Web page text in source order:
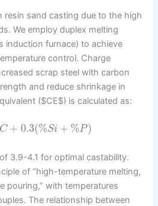
resin sand casting due to the high
We employ duplex melting
induction furnace) to achieve
control. Charge
scrap steel with carbon
and reduce shrinkage in
($CE$) is calculated as:
+ 0.3(%Si + %P)
3.9-4.1 for optimal castability.
of “high-temperature melting,
pouring,” with temperatures
The relationship between